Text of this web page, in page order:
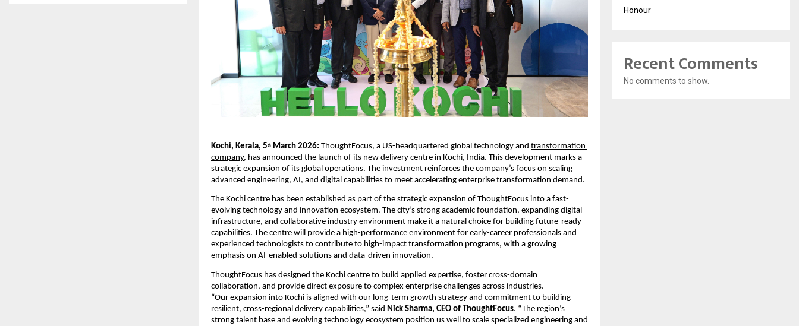
Kochi, Kerala, 5th March 2026: ThoughtFocus, a US-headquartered global technology and transformation
company, has announced the launch of its new delivery centre in Kochi, India. This development marks a
strategic expansion of its global operations. The investment reinforces the company’s focus on scaling
advanced engineering, AI, and digital capabilities to meet accelerating enterprise transformation demand.
The Kochi centre has been established as part of the strategic expansion of ThoughtFocus into a fast-
evolving technology and innovation ecosystem. The city’s strong academic foundation, expanding digital
infrastructure, and collaborative industry environment make it a natural choice for building future-ready
capabilities. The centre will provide a high-performance environment for early-career professionals and
experienced technologists to contribute to high-impact transformation programs, with a growing
emphasis on AI-enabled solutions and data-driven innovation.
ThoughtFocus has designed the Kochi centre to build applied expertise, foster cross-domain
collaboration, and provide direct exposure to complex enterprise challenges across industries.
“Our expansion into Kochi is aligned with our long-term growth strategy and commitment to building
resilient, cross-regional delivery capabilities,” said Nick Sharma, CEO of ThoughtFocus. “The region’s
strong talent base and evolving technology ecosystem position us well to scale specialized engineering and
Honour
Recent Comments
No comments to show.